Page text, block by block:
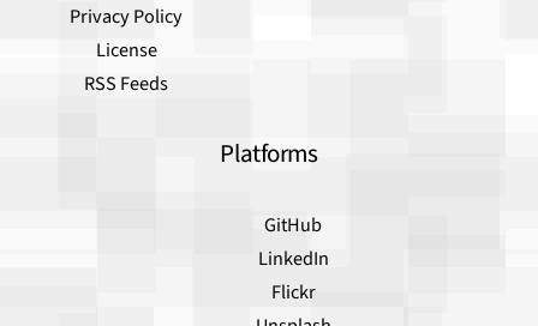
Privacy Policy
License
RSS Feeds
Platforms
GitHub
LinkedIn
Flickr